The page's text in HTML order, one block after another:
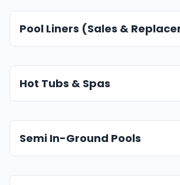
Pool Liners (Sales &
Hot Tubs & Spas
Semi In-Ground Pools